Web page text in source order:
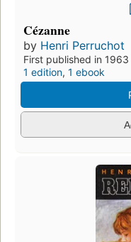
Cézanne
by Henri Perruchot
First published in 1963
1 edition, 1 ebook